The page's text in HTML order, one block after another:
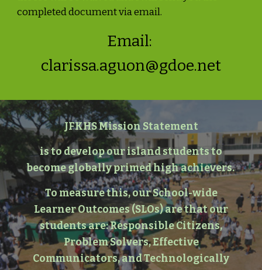
completed document via email.
Email:
clarissa.aguon@gdoe.net
JFKHS Mission Statement
is to develop our island students to
become globally primed high achievers.
To measure this, our School-wide
Learner Outcomes (SLOs) are that our
students are: Responsible Citizens,
Problem Solvers, Effective
Communicators, and Technologically